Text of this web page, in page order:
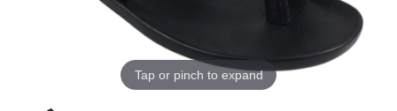
Tap or pinch to expand